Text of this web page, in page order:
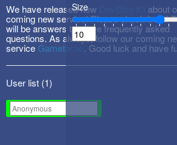
We have released new about
coming new service! Please check it out!
will be answers to some frequently asked
questions. As always, follow our coming
service Gametactic. Good luck and have
User list (1)
Size